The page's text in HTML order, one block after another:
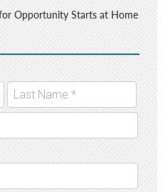
Opportunity Starts at Home